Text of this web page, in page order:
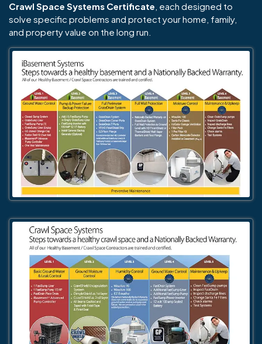
Crawl Space Systems Certificate , each designed to
solve specific problems and protect your home, family,
and property value on the long run.